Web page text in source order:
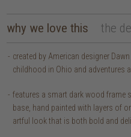
why we love this the
created by American designer
childhood in Ohio and adventures
features a smart dark wood frame
base, hand painted with layers of
artful look that is both bold and